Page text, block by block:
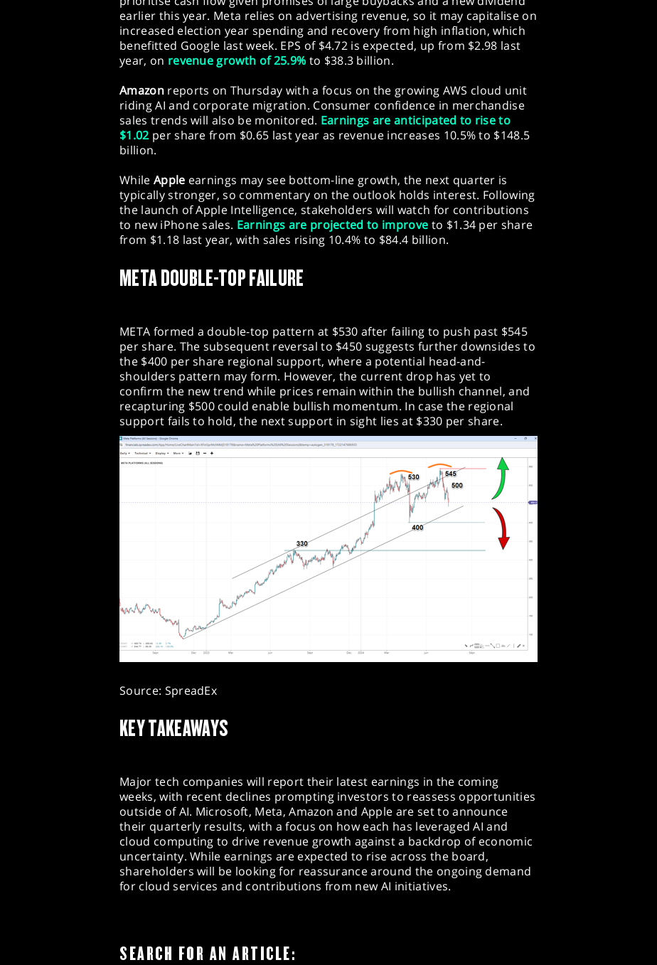
earlier this year. Meta relies on advertising revenue, so it may capitalise on
increased election year spending and recovery from high inflation, which
benefitted Google last week. EPS of $4.72 is expected, up from $2.98 last
year, on revenue growth of 25.9% to $38.3 billion.
Amazonreports on Thursday with a focus on the growing AWS cloud unit
riding AI and corporate migration. Consumer confidence in merchandise
sales trends will also be monitored. Earnings are anticipated to rise to
$1.02 per share from $0.65 last year as revenue increases 10.5% to $148.5
billion.
While Apple earnings may see bottom-line growth, the next quarter is
typically stronger, so commentary on the outlook holds interest. Following
the launch of Apple Intelligence, stakeholders will watch for contributions
to new iPhone sales. Earnings are projected to improve to $1.34 per share
from $1.18 last year, with sales rising 10.4% to $84.4 billion.
META DOUBLE-TOP FAILURE
META formed a double-top pattern at $530 after failing to push past $545
per share. The subsequent reversal to $450 suggests further downsides to
the $400 per share regional support, where a potential head-and-
shoulders pattern may form. However, the current drop has yet to
confirm the new trend while prices remain within the bullish channel, and
recapturing $500 could enable bullish momentum. In case the regional
support fails to hold, the next support in sight lies at $330 per share.
Source: SpreadEx
KEY TAKEAWAYS
Major tech companies will report their latest earnings in the coming
weeks, with recent declines prompting investors to reassess opportunities
outside of AI. Microsoft, Meta, Amazon and Apple are set to announce
their quarterly results, with a focus on how each has leveraged AI and
cloud computing to drive revenue growth against a backdrop of economic
uncertainty. While earnings are expected to rise across the board,
shareholders will be looking for reassurance around the ongoing demand
for cloud services and contributions from new AI initiatives.​
SEARCH FOR AN ARTICLE: